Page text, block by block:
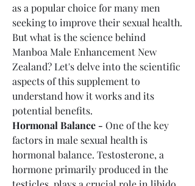
as a popular choice for many men
seeking to improve their sexual health.
But what is the science behind
Manboa Male Enhancement New
Zealand? Let's delve into the scientific
aspects of this supplement to
understand how it works and its
potential benefits.
Hormonal Balance - One of the key
factors in male sexual health is
hormonal balance. Testosterone, a
hormone primarily produced in the